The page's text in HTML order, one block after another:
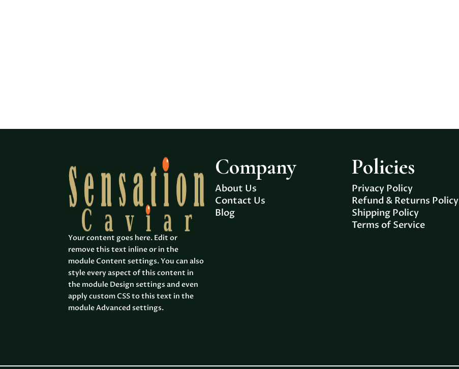
Your content goes here. Edit or
remove this text inline or in the
module Content settings. You can also
style every aspect of this content in
the module Design settings and even
apply custom CSS to this text in the
module Advanced settings.
Company
About Us
Contact Us
Blog
Policies
Privacy Policy
Refund & Returns Policy
Shipping Policy
Terms of Service